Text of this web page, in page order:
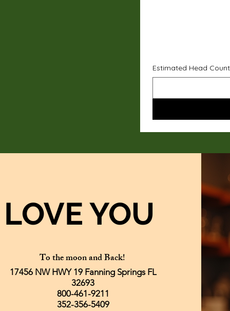
Estimated Head Count
LOVE YOU
To the moon and Back!
17456 NW HWY 19 Fanning Springs FL
32693
800-461-9211
352-356-5409